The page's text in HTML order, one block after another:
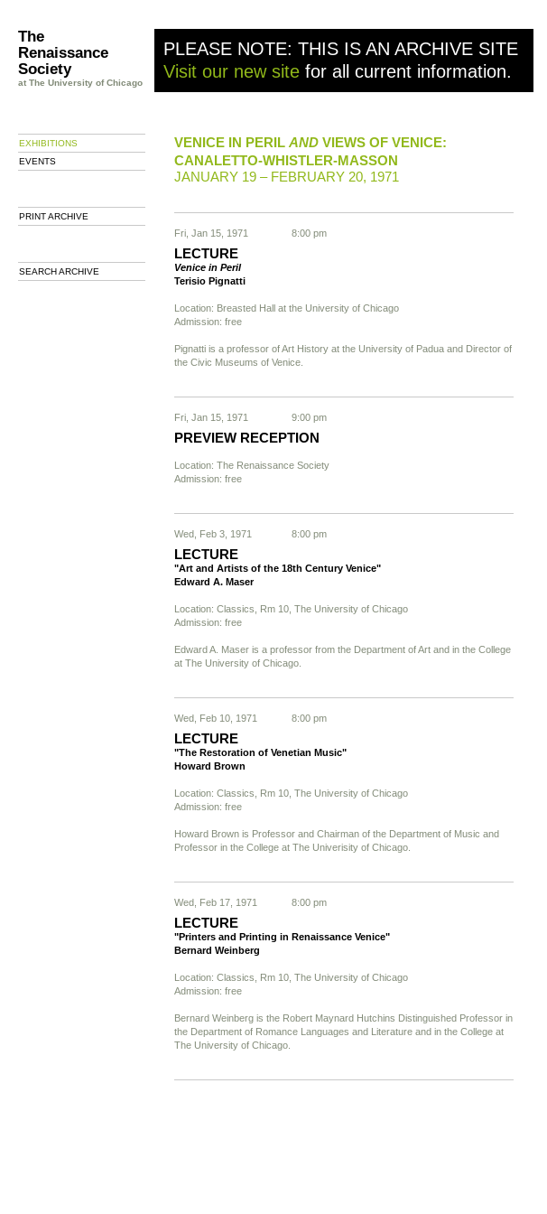
The
Renaissance
Society
at The University of Chicago
PLEASE NOTE: THIS IS AN ARCHIVE SITE
Visit our new site for all current information.
EXHIBITIONS
EVENTS
PRINT ARCHIVE
SEARCH ARCHIVE
VENICE IN PERIL AND VIEWS OF VENICE:
CANALETTO-WHISTLER-MASSON
JANUARY 19 – FEBRUARY 20, 1971
Fri, Jan 15, 1971 8:00 pm
LECTURE
Venice in Peril
Terisio Pignatti
Location: Breasted Hall at the University of Chicago
Admission: free
Pignatti is a professor of Art History at the University of Padua and Director of
the Civic Museums of Venice.
Fri, Jan 15, 1971 9:00 pm
PREVIEW RECEPTION
Location: The Renaissance Society
Admission: free
Wed, Feb 3, 1971 8:00 pm
LECTURE
"Art and Artists of the 18th Century Venice"
Edward A. Maser
Location: Classics, Rm 10, The University of Chicago
Admission: free
Edward A. Maser is a professor from the Department of Art and in the College
at The University of Chicago.
Wed, Feb 10, 1971 8:00 pm
LECTURE
"The Restoration of Venetian Music"
Howard Brown
Location: Classics, Rm 10, The University of Chicago
Admission: free
Howard Brown is Professor and Chairman of the Department of Music and
Professor in the College at The Univerisity of Chicago.
Wed, Feb 17, 1971 8:00 pm
LECTURE
"Printers and Printing in Renaissance Venice"
Bernard Weinberg
Location: Classics, Rm 10, The University of Chicago
Admission: free
Bernard Weinberg is the Robert Maynard Hutchins Distinguished Professor in
the Department of Romance Languages and Literature and in the College at
The University of Chicago.